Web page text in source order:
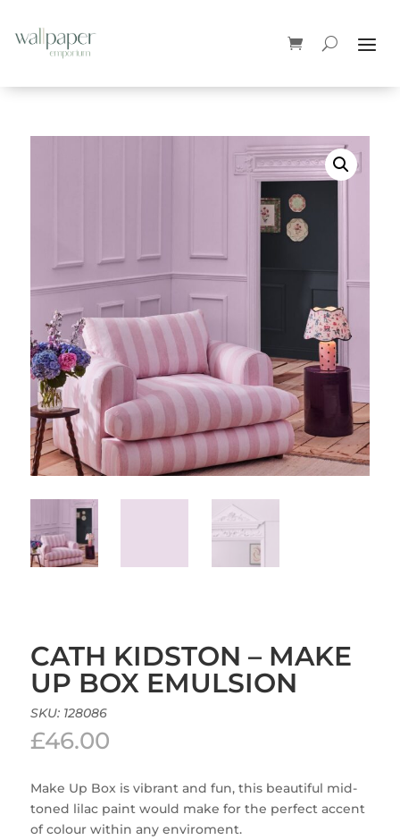
CATH KIDSTON – MAKE
UP BOX EMULSION
SKU: 128086
£46.00
Make Up Box is vibrant and fun, this beautiful mid-
toned lilac paint would make for the perfect accent
of colour within any enviroment.